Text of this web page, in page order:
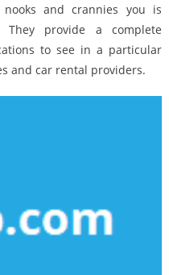
and crannies you is
provide a complete
to see in a particular
and car rental providers.